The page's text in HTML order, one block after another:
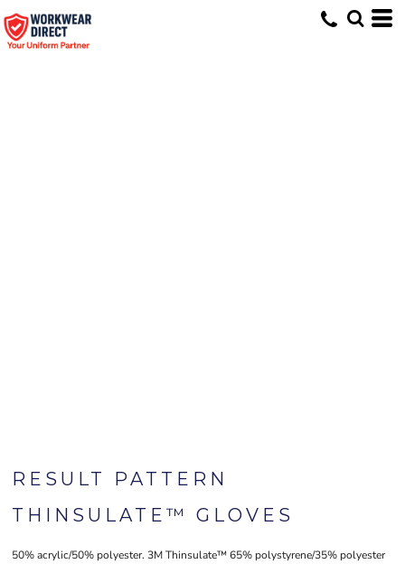
RESULT PATTERN
THINSULATE™ GLOVES
50% acrylic/50% polyester. 3M Thinsulate™ 65% polystyrene/35% polyester